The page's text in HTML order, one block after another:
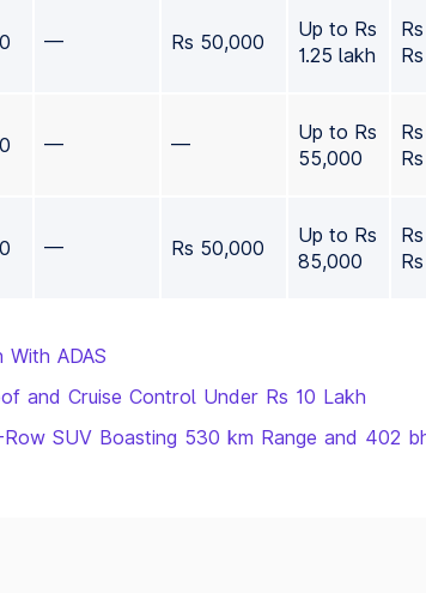
— Rs 50,000
Up to Rs
1.25 lakh
— —
Up to Rs
55,000
— Rs 50,000
Up to Rs
85,000
ADAS
and Cruise Control Under Rs 10 Lakh
SUV Boasting 530 km Range and 402